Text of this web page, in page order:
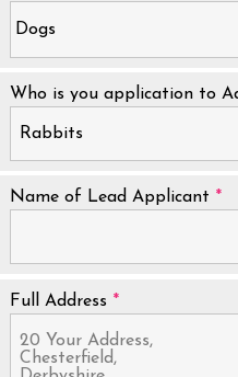
Who is you application to
Name of Lead Applicant *
Full Address *